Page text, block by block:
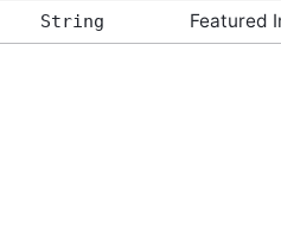
String Featured